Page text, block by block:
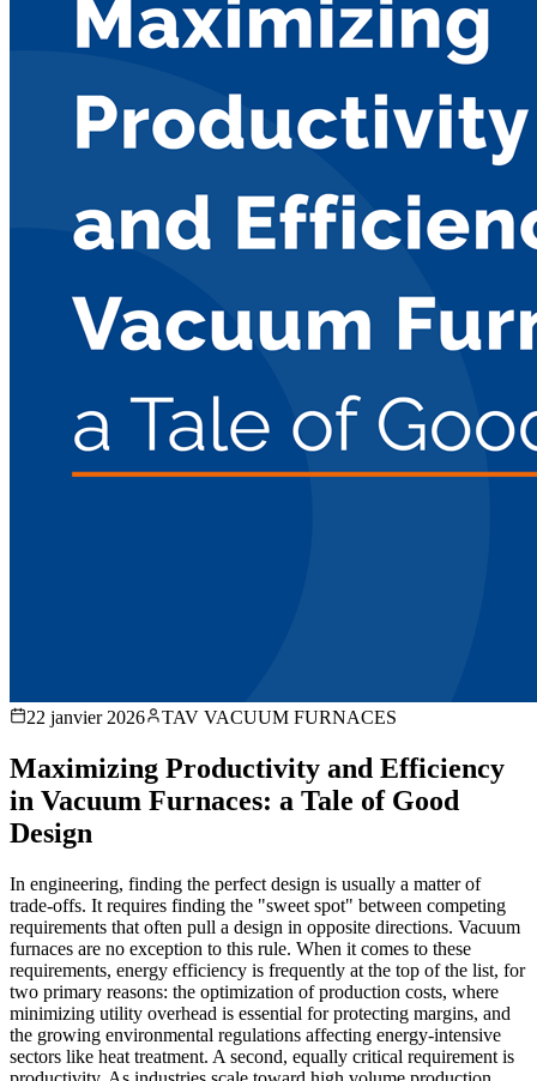
22 janvier 2026 TAV VACUUM FURNACES
Maximizing Productivity and Efficiency
in Vacuum Furnaces: a Tale of Good
Design
In engineering, finding the perfect design is usually a matter of
trade-offs. It requires finding the "sweet spot" between competing
requirements that often pull a design in opposite directions. Vacuum
furnaces are no exception to this rule. When it comes to these
requirements, energy efficiency is frequently at the top of the list, for
two primary reasons: the optimization of production costs, where
minimizing utility overhead is essential for protecting margins, and
the growing environmental regulations affecting energy-intensive
sectors like heat treatment. A second, equally critical requirement is